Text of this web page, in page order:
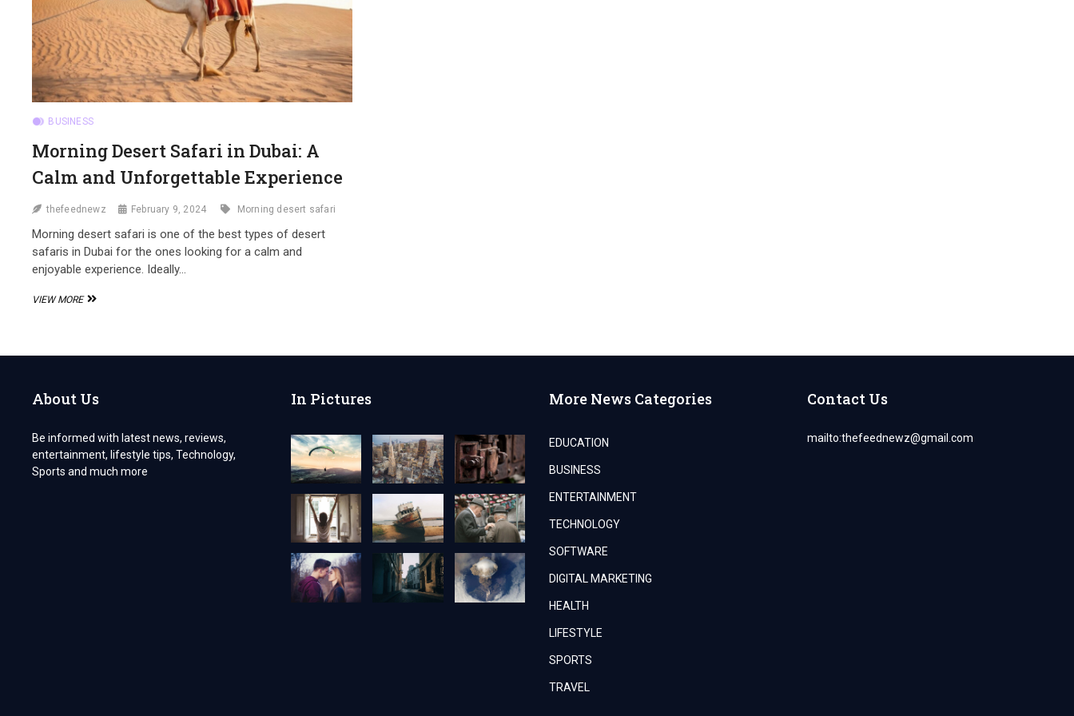
BUSINESS
Morning Desert Safari in Dubai: A
Calm and Unforgettable Experience
thefeednewz February 9, 2024 Morning desert safari
Morning desert safari is one of the best types of desert
safaris in Dubai for the ones looking for a calm and
enjoyable experience. Ideally…
VIEW MOREMORNING
DUBAI:
AND
About Us
Be informed with latest news, reviews,
entertainment, lifestyle tips, Technology,
Sports and much more
In Pictures More News Categories
EDUCATION
BUSINESS
ENTERTAINMENT
TECHNOLOGY
SOFTWARE
DIGITAL MARKETING
HEALTH
LIFESTYLE
SPORTS
TRAVEL
Contact Us
mailto:thefeednewz@gmail.com